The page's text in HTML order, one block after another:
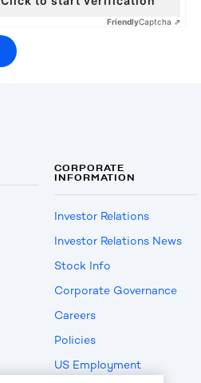
FriendlyCaptcha ⇗
CORPORATE
INFORMATION
Investor Relations
Investor Relations News
Stock Info
Corporate Governance
Careers
Policies
US Employment